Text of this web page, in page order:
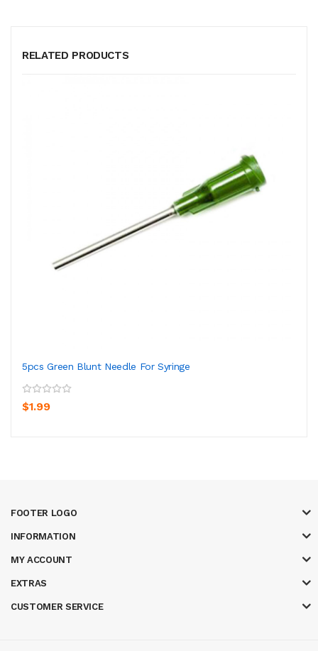
RELATED PRODUCTS
5pcs Green Blunt Needle For Syringe
$1.99
FOOTER LOGO
INFORMATION
MY ACCOUNT
EXTRAS
CUSTOMER SERVICE